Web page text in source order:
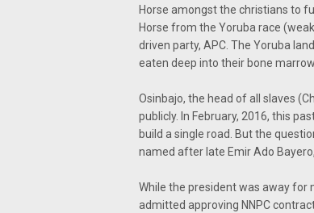
Horse amongst the christians to
Horse from the Yoruba race
driven party, APC. The Yoruba
eaten deep into their bone
Osinbajo, the head of all slaves
publicly. In February, 2016, this
build a single road. But the
named after late Emir Ado
While the president was away for
admitted approving NNPC